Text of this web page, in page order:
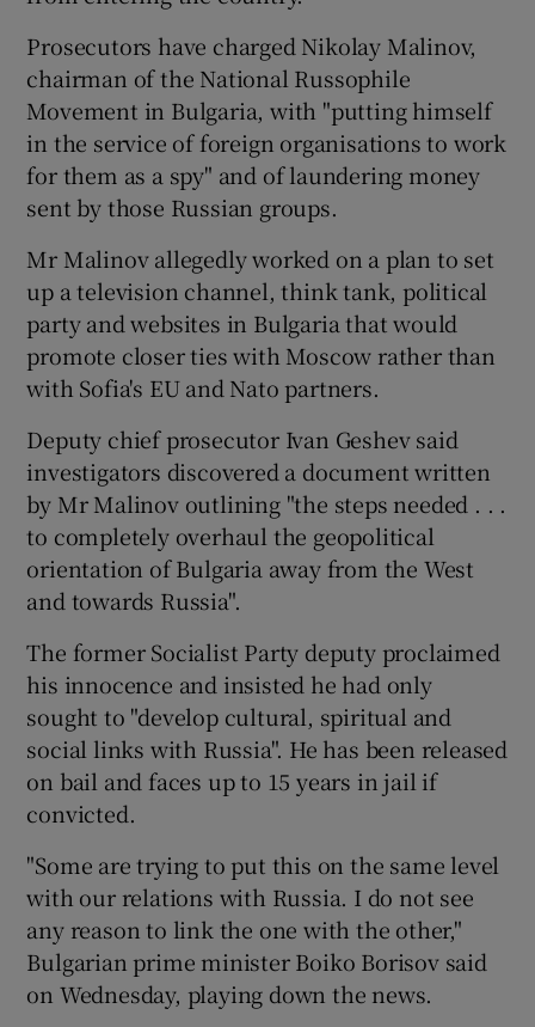
Show Sponsored sub sections
Prosecutors have charged Nikolay Malinov,
chairman of the National Russophile
Movement in Bulgaria, with "putting himself
in the service of foreign organisations to work
for them as a spy" and of laundering money
sent by those Russian groups.
Mr Malinov allegedly worked on a plan to set
up a television channel, think tank, political
party and websites in Bulgaria that would
promote closer ties with Moscow rather than
with Sofia's EU and Nato partners.
Deputy chief prosecutor Ivan Geshev said
investigators discovered a document written
by Mr Malinov outlining "the steps needed . . .
to completely overhaul the geopolitical
orientation of Bulgaria away from the West
and towards Russia".
The former Socialist Party deputy proclaimed
his innocence and insisted he had only
sought to "develop cultural, spiritual and
social links with Russia". He has been released
on bail and faces up to 15 years in jail if
convicted.
"Some are trying to put this on the same level
with our relations with Russia. I do not see
any reason to link the one with the other,"
Bulgarian prime minister Boiko Borisov said
on Wednesday, playing down the news.